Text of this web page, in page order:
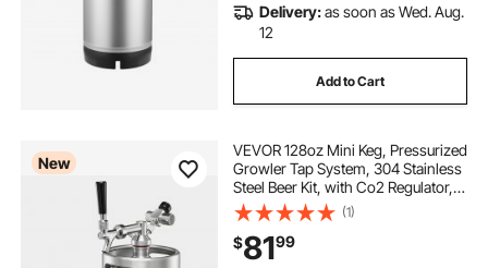
Delivery:as soon as Wed. Aug.
12
Add to Cart
New
VEVOR 128oz Mini Keg, Pressurized
Growler Tap System, 304 Stainless
Steel Beer Kit, with Co2 Regulator,
Self-Closing Faucet, Keeps Fresh
and Carbonation for Homebrew,
Craft and Draft Beer
(1)
$8199